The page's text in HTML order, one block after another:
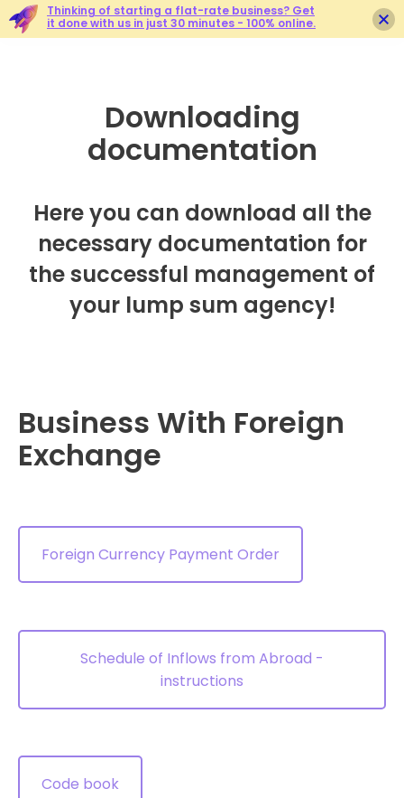
Downloading
documentation
Here you can download all the
necessary documentation for
the successful management of
your lump sum agency!
Business With Foreign
Exchange
Foreign Currency Payment Order
Schedule of Inflows from Abroad -
instructions
Code book
Thinking of starting a flat-rate business? Get
it done with us in just 30 minutes - 100% online.